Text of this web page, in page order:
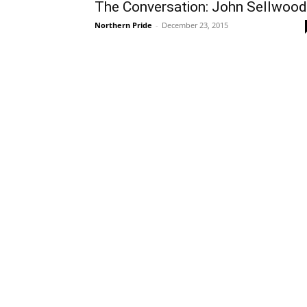
The Conversation: John Sellwood
Northern Pride - December 23, 2015